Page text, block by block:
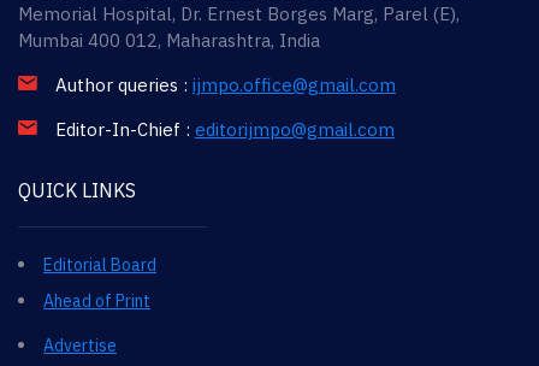
Memorial Hospital, Dr. Ernest Borges Marg, Parel (E),
Mumbai 400 012, Maharashtra, India
Author queries : ijmpo.office@gmail.com
Editor-In-Chief : editorijmpo@gmail.com
QUICK LINKS
Editorial Board
Ahead of Print
Advertise